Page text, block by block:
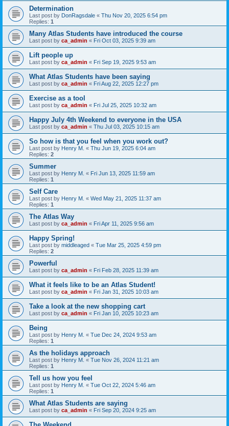
Determination
Last post by DonRagsdale « Thu Nov 20, 2025 6:54 pm
Replies: 1
Many Atlas Students have introduced the course
Last post by ca_admin « Fri Oct 03, 2025 9:39 am
Lift people up
Last post by ca_admin « Fri Sep 19, 2025 9:53 am
What Atlas Students have been saying
Last post by ca_admin « Fri Aug 22, 2025 12:27 pm
Exercise as a tool
Last post by ca_admin « Fri Jul 25, 2025 10:32 am
Happy July 4th Weekend to everyone in the USA
Last post by ca_admin « Thu Jul 03, 2025 10:15 am
So how is that you feel when you work out?
Last post by Henry M. « Thu Jun 19, 2025 6:04 am
Replies: 2
Summer
Last post by Henry M. « Fri Jun 13, 2025 11:59 am
Replies: 1
Self Care
Last post by Henry M. « Wed May 21, 2025 11:37 am
Replies: 1
The Atlas Way
Last post by ca_admin « Fri Apr 11, 2025 9:56 am
Happy Spring!
Last post by middleaged « Tue Mar 25, 2025 4:59 pm
Replies: 2
Powerful
Last post by ca_admin « Fri Feb 28, 2025 11:39 am
What it feels like to be an Atlas Student!
Last post by ca_admin « Fri Jan 31, 2025 10:03 am
Take a look at the new shopping cart
Last post by ca_admin « Fri Jan 10, 2025 10:23 am
Being
Last post by Henry M. « Tue Dec 24, 2024 9:53 am
Replies: 1
As the holidays approach
Last post by Henry M. « Tue Nov 26, 2024 11:21 am
Replies: 1
Tell us how you feel
Last post by Henry M. « Tue Oct 22, 2024 5:46 am
Replies: 1
What Atlas Students are saying
Last post by ca_admin « Fri Sep 20, 2024 9:25 am